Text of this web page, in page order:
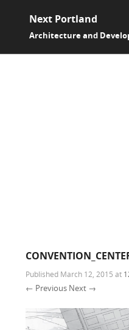
Next Portland
Architecture and
Published March 12, 2015 at
← Previous Next →